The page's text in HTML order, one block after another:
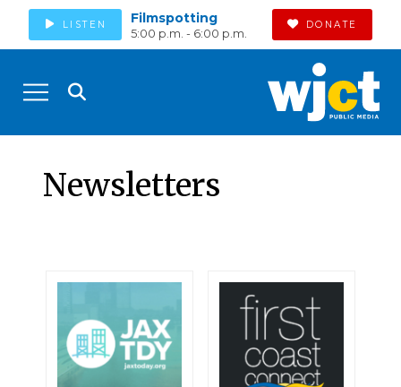
LISTEN Filmspotting
5:00 p.m. - 6:00 p.m.
DONATE
Newsletters